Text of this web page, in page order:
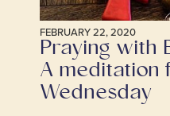
FEBRUARY 22, 2020
Praying with
A meditation
Wednesday